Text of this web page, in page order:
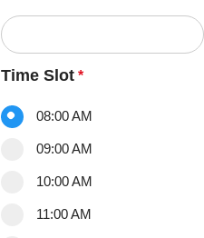
Time Slot *
08:00 AM
09:00 AM
10:00 AM
11:00 AM